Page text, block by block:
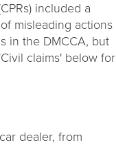
included a
misleading actions
in the DMCCA, but
claims' below for
dealer, from